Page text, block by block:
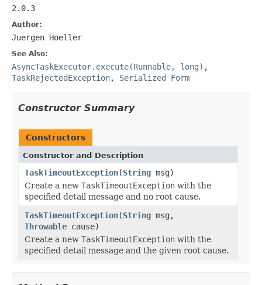
2.0.3
Author:
Juergen Hoeller
See Also:
AsyncTaskExecutor.execute(Runnable, long) ,
TaskRejectedException, Serialized Form
Constructor Summary
Constructors
Constructor and Description
TaskTimeoutException(String msg)
Create a new TaskTimeoutException with the
specified detail message and no root cause.
TaskTimeoutException(String msg,
Throwable cause)
Create a new TaskTimeoutException with the
specified detail message and the given root cause.